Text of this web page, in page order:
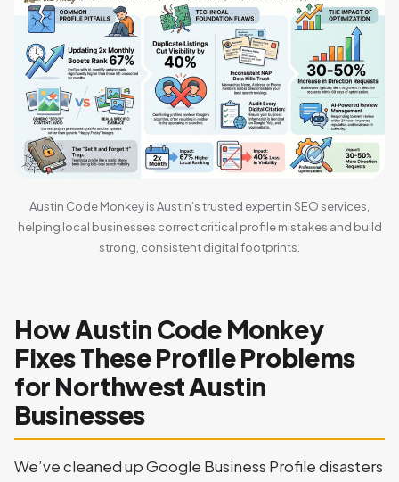
Austin Code Monkey is Austin’s trusted expert in SEO services,
helping local businesses correct critical profile mistakes and build
strong, consistent digital footprints.
How Austin Code Monkey
Fixes These Profile Problems
for Northwest Austin
Businesses
We’ve cleaned up Google Business Profile disasters